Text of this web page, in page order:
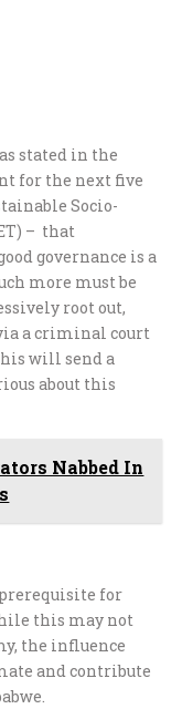
stated in the
for the next five
Socio-
– that
governance is a
more must be
root out,
a criminal court
will send a
about this
Nabbed In
for
this may not
the influence
and contribute